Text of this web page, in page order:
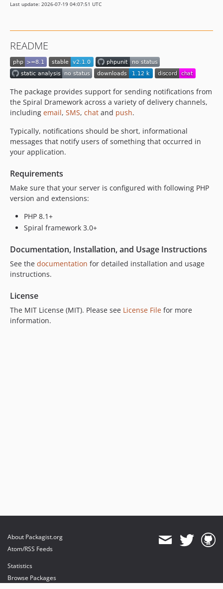
Last update: 2026-07-19 04:07:51 UTC
README
The package provides support for sending notifications from
the Spiral Dramework across a variety of delivery channels,
including email, SMS, chat and push.
Typically, notifications should be short, informational
messages that notify users of something that occurred in
your application.
Requirements
Make sure that your server is configured with following PHP
version and extensions:
PHP 8.1+
Spiral framework 3.0+
Documentation, Installation, and Usage Instructions
See the documentation for detailed installation and usage
instructions.
License
The MIT License (MIT). Please see License File for more
information.
About Packagist.org
Atom/RSS Feeds
Statistics
Browse Packages